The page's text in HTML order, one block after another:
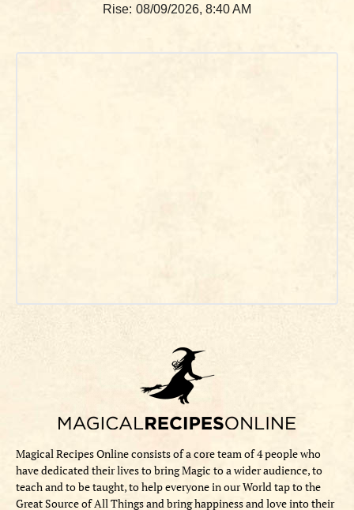
Rise: 08/09/2026, 8:40 AM
Magical Recipes Online consists of a core team of 4 people who
have dedicated their lives to bring Magic to a wider audience, to
teach and to be taught, to help everyone in our World tap to the
Great Source of All Things and bring happiness and love into their